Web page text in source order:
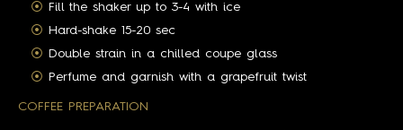
Fill the shaker up to 3-4 with ice
Hard-shake 15-20 sec
Double strain in a chilled coupe glass
Perfume and garnish with a grapefruit twist
COFFEE PREPARATION